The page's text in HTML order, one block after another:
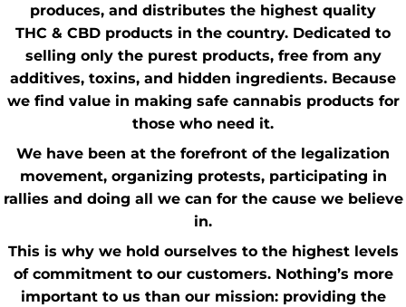
produces, and distributes the highest quality
THC & CBD products in the country. Dedicated to
selling only the purest products, free from any
additives, toxins, and hidden ingredients. Because
we find value in making safe cannabis products for
those who need it.
We have been at the forefront of the legalization
movement, organizing protests, participating in
rallies and doing all we can for the cause we believe
in.
This is why we hold ourselves to the highest levels
of commitment to our customers. Nothing’s more
important to us than our mission: providing the